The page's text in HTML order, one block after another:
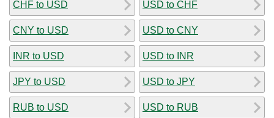
CHF to USD
CNY to USD
INR to USD
JPY to USD
RUB to USD
USD to CHF
USD to CNY
USD to INR
USD to JPY
USD to RUB